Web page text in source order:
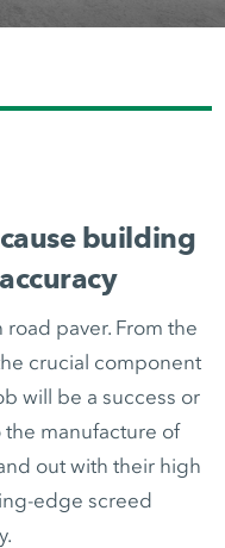
building
paver. From the
crucial component
will be a success or
the manufacture of
out with their high
edge screed